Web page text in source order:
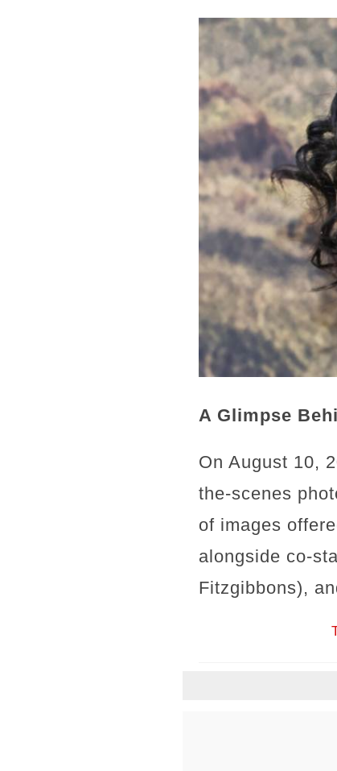
A Glimpse
On August 10,
the-scenes
of images
alongside co-
Fitzgibbons),